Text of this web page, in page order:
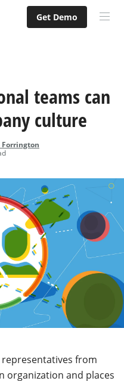
Get Demo
teams can
culture
Forrington
from
organization and places